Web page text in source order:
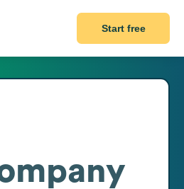
Start free